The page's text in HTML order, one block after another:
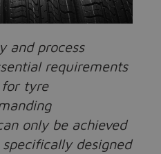
and process
requirements
tyre
only be achieved
designed